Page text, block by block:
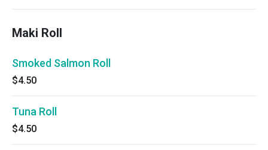
Maki Roll
Smoked Salmon Roll
$4.50
Tuna Roll
$4.50